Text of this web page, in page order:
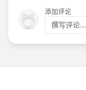
添加评论
撰写评论...